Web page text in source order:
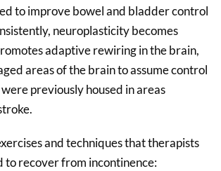
to improve bowel and bladder control
neuroplasticity becomes
adaptive rewiring in the brain,
areas of the brain to assume control
previously housed in areas
and techniques that therapists
to recover from incontinence: